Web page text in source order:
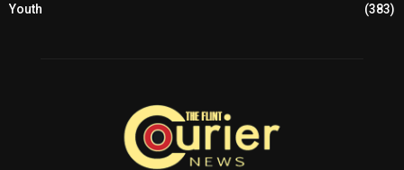
Youth
(383)